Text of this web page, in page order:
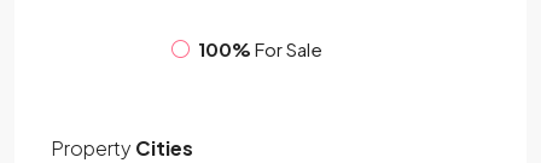
100% For Sale
Property Cities